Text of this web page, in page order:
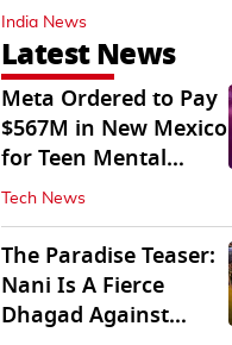
India News
Latest News
Meta Ordered to Pay
$567M in New Mexico
for Teen Mental
Health Fund
Tech News
The Paradise Teaser:
Nani Is A Fierce
Dhagad Against